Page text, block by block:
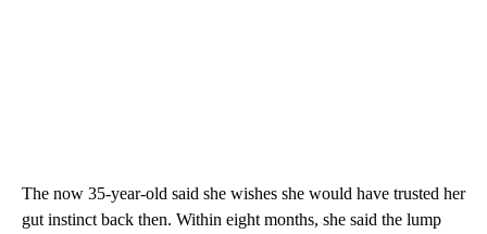
The now 35-year-old said she wishes she would have trusted her
gut instinct back then. Within eight months, she said the lump